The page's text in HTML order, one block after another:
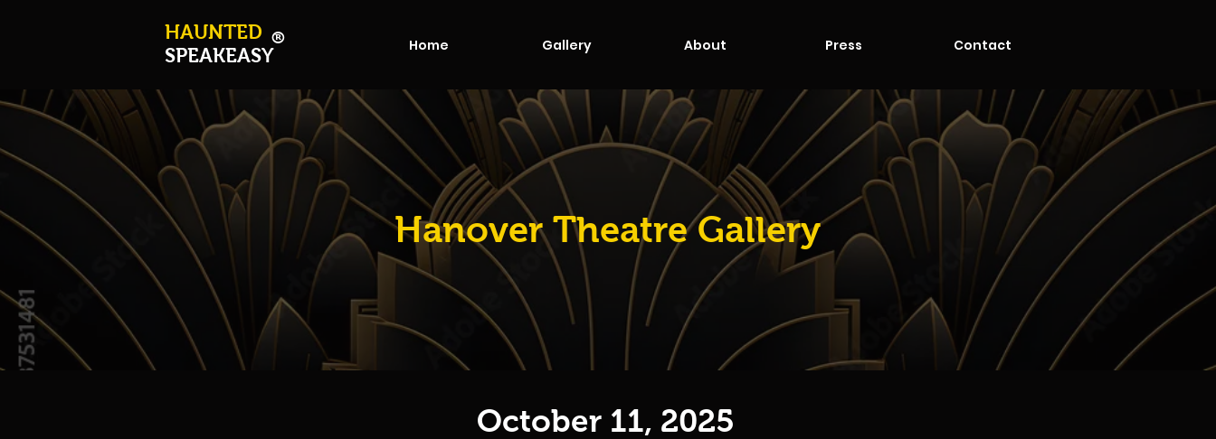
HAUNTED
SPEAKEASY
® Home Gallery About Press Contact
Hanover Theatre Gallery
October 11, 2025